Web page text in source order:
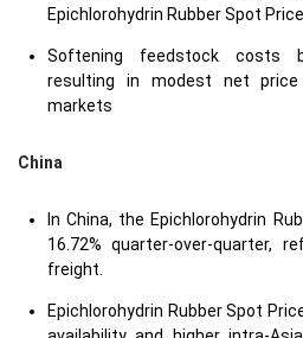
Epichlorohydrin Rubber Spot Price.
Softening feedstock costs
resulting in modest net price
markets
China
In China, the Epichlorohydrin
16.72% quarter-over-quarter,
freight.
Epichlorohydrin Rubber Spot